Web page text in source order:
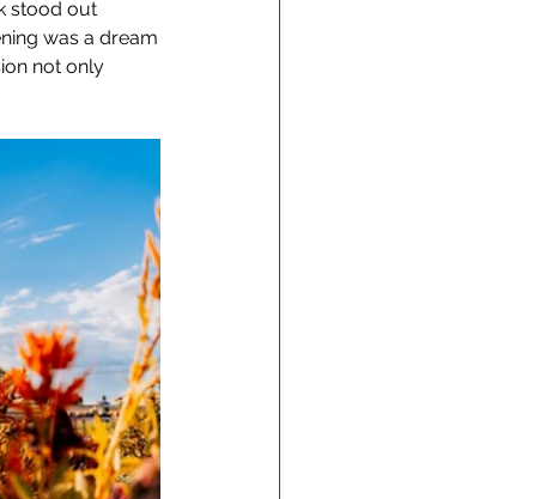
stood out
was a dream
not only